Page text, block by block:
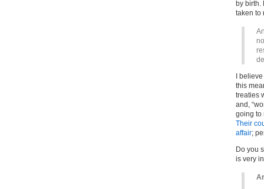
by birth.
taken to
I
this
treaties
and,
going to
Their
affair;
Do you
is very